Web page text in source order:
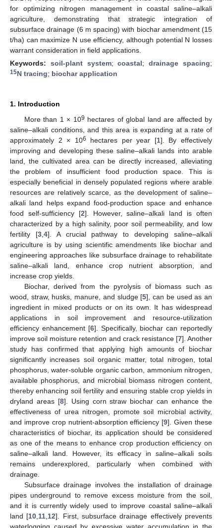
for optimizing nitrogen management in coastal saline–alkali
agriculture, demonstrating that strategic integration of
subsurface drainage (6 m spacing) with biochar amendment (15
t/ha) can maximize N use efficiency, although potential N losses
warrant consideration in field applications.
Keywords: soil-plant system;coastal;drainage spacing;
15N tracing; biochar application
1. Introduction
More than 1 × 109 hectares of global land are affected by
saline–alkali conditions, and this area is expanding at a rate of
approximately 2 × 106 hectares per year [1]. By effectively
improving and developing these saline–alkali lands into arable
land, the cultivated area can be directly increased, alleviating
the problem of insufficient food production space. This is
especially beneficial in densely populated regions where arable
resources are relatively scarce, as the development of saline–
alkali land helps expand food-production space and enhance
food self-sufficiency [2]. However, saline–alkali land is often
characterized by a high salinity, poor soil permeability, and low
fertility [3, 4]. A crucial pathway to developing saline–alkali
agriculture is by using scientific amendments like biochar and
engineering approaches like subsurface drainage to rehabilitate
saline–alkali land, enhance crop nutrient absorption, and
increase crop yields.
Biochar, derived from the pyrolysis of biomass such as
wood, straw, husks, manure, and sludge [5], can be used as an
ingredient in mixed products or on its own. It has widespread
applications in soil improvement and resource-utilization
efficiency enhancement [6]. Specifically, biochar can reportedly
improve soil moisture retention and crack resistance [7]. Another
study has confirmed that applying high amounts of biochar
significantly increases soil organic matter, total nitrogen, total
phosphorus, water-soluble organic carbon, ammonium nitrogen,
available phosphorus, and microbial biomass nitrogen content,
thereby enhancing soil fertility and ensuring stable crop yields in
dryland areas [8]. Using corn straw biochar can enhance the
effectiveness of urea nitrogen, promote soil microbial activity,
and improve crop nutrient-absorption efficiency [9]. Given these
characteristics of biochar, its application should be considered
as one of the means to enhance crop production efficiency on
saline–alkali land. However, its efficacy in saline–alkali soils
remains underexplored, particularly when combined with
drainage.
Subsurface drainage involves the installation of drainage
pipes underground to remove excess moisture from the soil,
and it is currently widely used to improve coastal saline–alkali
land [10 11 12]. First, subsurface drainage effectively prevents